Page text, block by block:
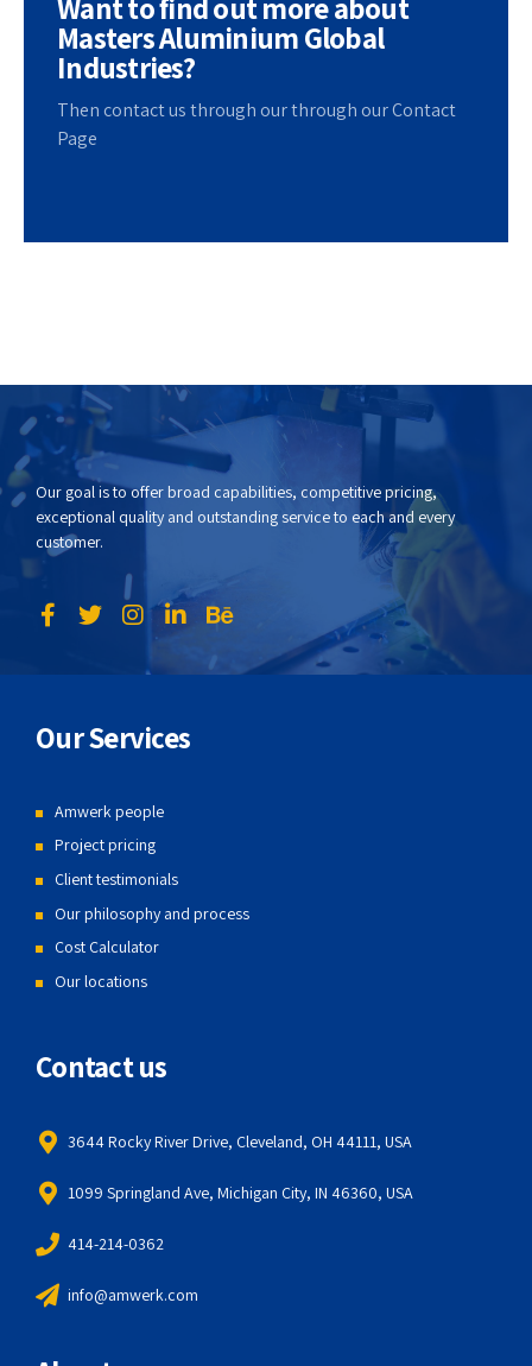
Masters Aluminium Global
Industries?
Then contact us through our through our Contact
Page
Our goal is to offer broad capabilities, competitive pricing,
exceptional quality and outstanding service to each and every
customer.
Our Services
Amwerk people
Project pricing
Client testimonials
Our philosophy and process
Cost Calculator
Our locations
Contact us
3644 Rocky River Drive, Cleveland, OH 44111, USA
1099 Springland Ave, Michigan City, IN 46360, USA
414-214-0362
info@amwerk.com